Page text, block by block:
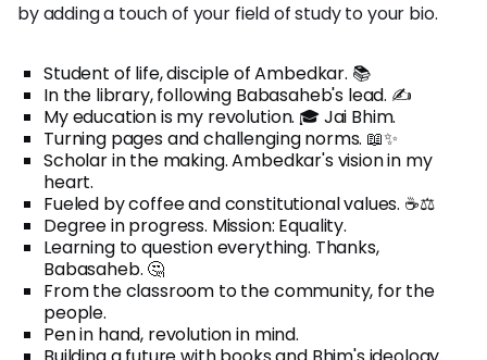
by adding a touch of your field of study to your bio.
Student of life, disciple of Ambedkar. 📚
In the library, following Babasaheb's lead. ✍️
My education is my revolution. 🎓 Jai Bhim.
Turning pages and challenging norms. 📖✨
Scholar in the making. Ambedkar's vision in my
heart.
Fueled by coffee and constitutional values. ☕⚖️
Degree in progress. Mission: Equality.
Learning to question everything. Thanks,
Babasaheb. 🤔
From the classroom to the community, for the
people.
Pen in hand, revolution in mind.